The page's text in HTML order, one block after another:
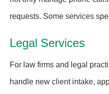
requests. Some services
Legal Services
For law firms and legal
handle new client intake,